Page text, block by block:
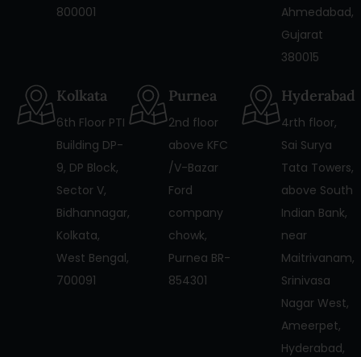
800001
Ahmedabad,
Gujarat
380015
Kolkata
6th Floor PTI
Building DP-
9, DP Block,
Sector V,
Bidhannagar,
Kolkata,
West Bengal,
700091
Purnea
2nd floor
above KFC
/V-Bazar
Ford
company
chowk,
Purnea BR-
854301
Hyderabad
4rth floor,
Sai Surya
Tata Towers,
above South
Indian Bank,
near
Maitrivanam,
Srinivasa
Nagar West,
Ameerpet,
Hyderabad,